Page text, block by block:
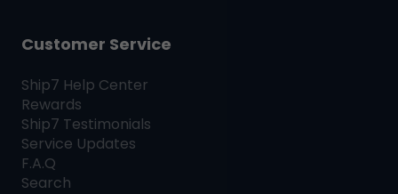
Customer Service
Ship7 Help Center
Rewards
Ship7 Testimonials
Service Updates
F.A.Q
Search